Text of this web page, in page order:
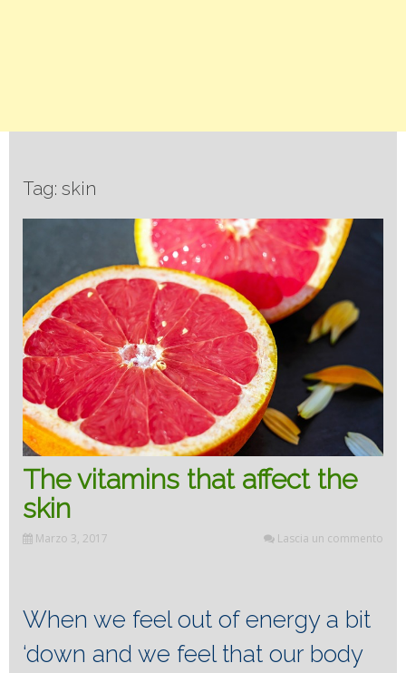
Tag: skin
The vitamins that affect the
skin
Marzo 3, 2017 Lascia un commento
When we feel out of energy a bit
‘down and we feel that our body